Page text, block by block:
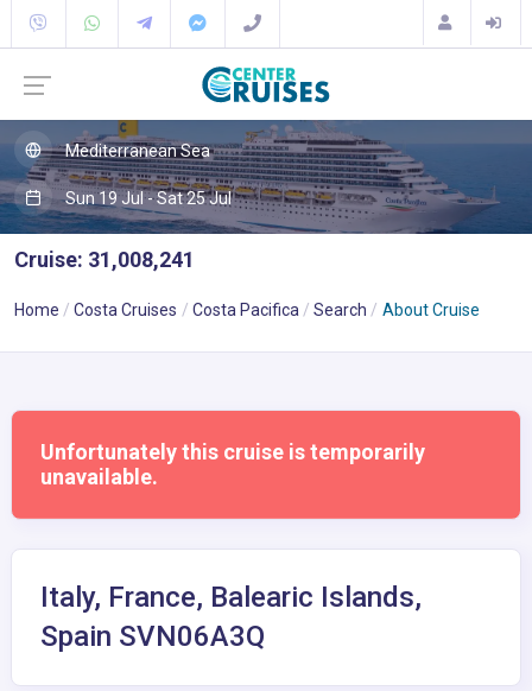
Mediterranean Sea
Sun 19 Jul - Sat 25 Jul
Cruise: 31,008,241
Home Costa Cruises Costa Pacifica Search About Cruise
Unfortunately this cruise is temporarily
unavailable.
Italy, France, Balearic Islands,
Spain SVN06A3Q